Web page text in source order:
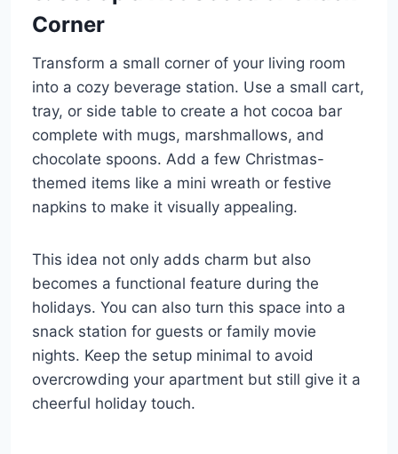
Corner
Transform a small corner of your living room
into a cozy beverage station. Use a small cart,
tray, or side table to create a hot cocoa bar
complete with mugs, marshmallows, and
chocolate spoons. Add a few Christmas-
themed items like a mini wreath or festive
napkins to make it visually appealing.
This idea not only adds charm but also
becomes a functional feature during the
holidays. You can also turn this space into a
snack station for guests or family movie
nights. Keep the setup minimal to avoid
overcrowding your apartment but still give it a
cheerful holiday touch.